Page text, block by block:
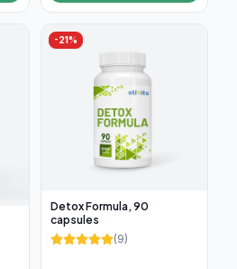
-21%
Detox Formula, 90
capsules
(9)